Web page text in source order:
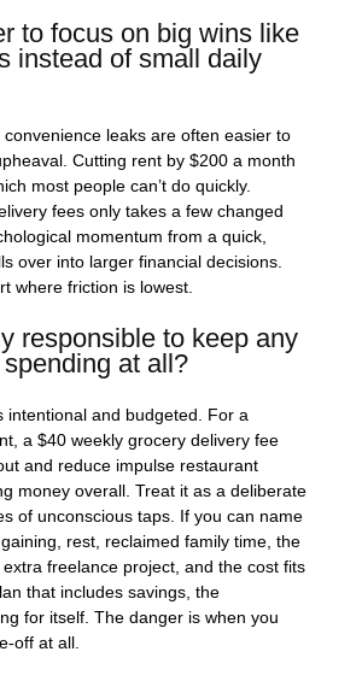
to focus on big wins like
instead of small daily
convenience leaks are often easier to
Cutting rent by $200 a month
most people can’t do quickly.
fees only takes a few changed
momentum from a quick,
over into larger financial decisions.
where friction is lowest.
responsible to keep any
at all?
intentional and budgeted. For a
a $40 weekly grocery delivery fee
and reduce impulse restaurant
money overall. Treat it as a deliberate
of unconscious taps. If you can name
rest, reclaimed family time, the
freelance project, and the cost fits
that includes savings, the
for itself. The danger is when you
off at all.